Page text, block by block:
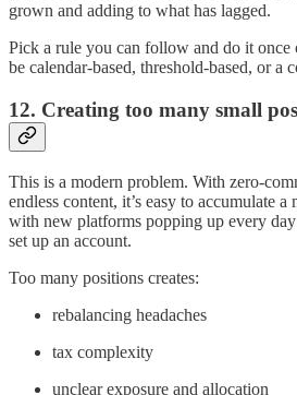
grown and adding to what has lagged.
Pick a rule you can follow and do it once
be calendar-based, threshold-based, or a
12. Creating too many small
This is a modern problem. With zero-
endless content, it’s easy to accumulate
with new platforms popping up every
set up an account.
Too many positions creates:
rebalancing headaches
tax complexity
unclear exposure and allocation